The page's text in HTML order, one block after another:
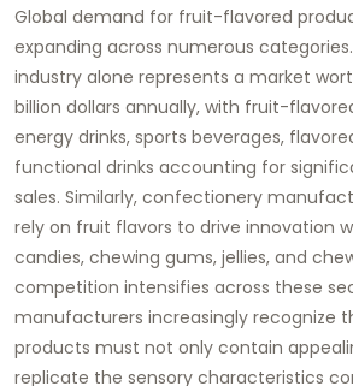
Global demand for fruit-flavored
expanding across numerous
industry alone represents a market
billion dollars annually, with fruit-
energy drinks, sports beverages,
functional drinks accounting for
sales. Similarly, confectionery
rely on fruit flavors to drive innovation
candies, chewing gums, jellies, and
competition intensifies across these
manufacturers increasingly recognize
products must not only contain
replicate the sensory characteristics